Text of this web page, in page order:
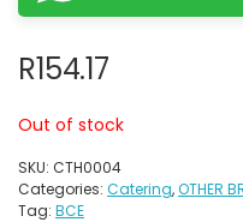
R154.17
Out of stock
SKU: CTH0004
Categories: Catering,OTHER
Tag: BCE